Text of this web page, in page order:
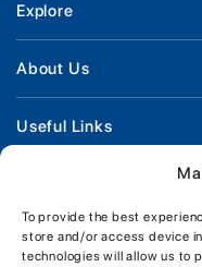
To provide the best
store and/or access device
technologies will allow us to
Explore
New Boats
Used Boats
Boat Engines
News
About Us
Our Marina & Boat Yards
Workshop & Parts
Jeanneau Spare Parts
Useful Links
Boat Insurance
Terms of Business
Keep up to